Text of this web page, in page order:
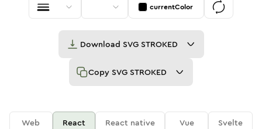
currentColor
Download SVG STROKED
Copy SVG STROKED
Web React React native Vue
Svelte